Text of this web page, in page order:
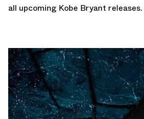
all upcoming Kobe Bryant releases.